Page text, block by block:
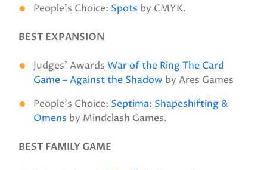
People’s Choice: Spots by CMYK.
BEST EXPANSION
Judges’ Awards War of the Ring The Card
Game – Against the Shadow by Ares Games
People’s Choice: Septima: Shapeshifting &
Omens by Mindclash Games.
BEST FAMILY GAME